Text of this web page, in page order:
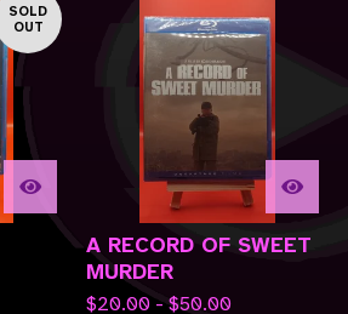
SOLD
OUT
A RECORD OF SWEET
MURDER
$20.00 -$50.00